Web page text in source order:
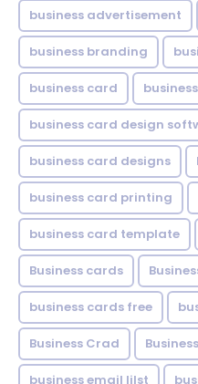
business advertisement
business branding
business card
business card design
business card designs
business card printing
business card template
Business cards
business cards free
Business Crad
business email lilst